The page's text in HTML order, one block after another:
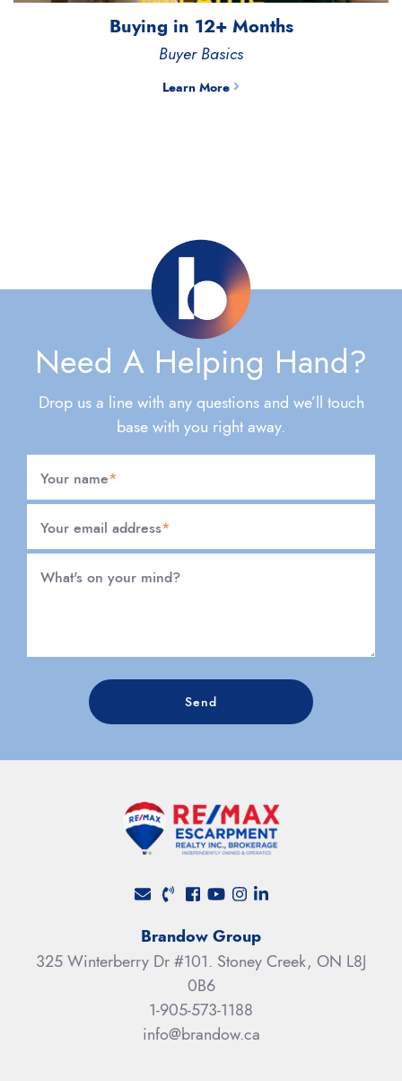
Buying in 12+ Months
Buyer Basics
Learn More
Facebook profile
Youtube channel
Instagram account
LinkedIn profile
Brandow Group
325 Winterberry Dr #101. Stoney Creek, ON L8J
0B6
1-905-573-1188
info@brandow.ca
Need A Helping Hand?
Drop us a line with any questions and we’ll touch
base with you right away.
Your name*
Your email address*
What's on your mind?
Send